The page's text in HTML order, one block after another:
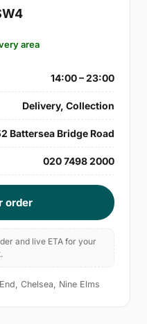
area
14:00 – 23:00
Delivery, Collection
Battersea Bridge Road
020 7498 2000
order
and live ETA for your
Chelsea, Nine Elms